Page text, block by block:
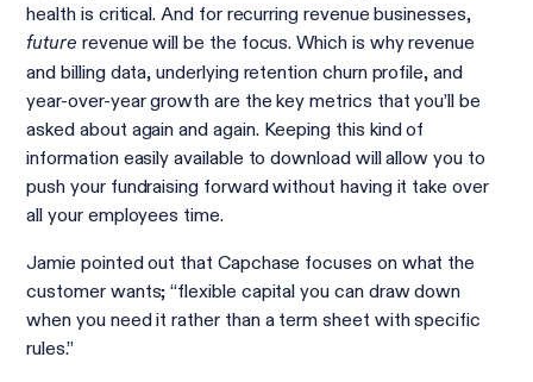
health is critical. And for recurring revenue businesses,
future revenue will be the focus. Which is why revenue
and billing data, underlying retention churn profile, and
year-over-year growth are the key metrics that you’ll be
asked about again and again. Keeping this kind of
information easily available to download will allow you to
push your fundraising forward without having it take over
all your employees time.
Jamie pointed out that Capchase focuses on what the
customer wants; “flexible capital you can draw down
when you need it rather than a term sheet with specific
rules.”